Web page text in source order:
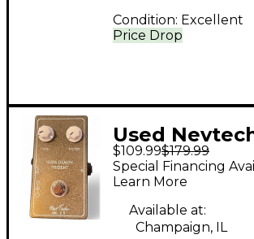
Price Drop
Condition: Excellent
Used
Demon
Pedal
$109.99$179.99
Special Financing
Learn More
Available at:
Champaign, IL